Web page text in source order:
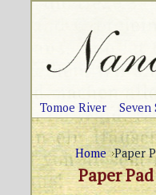
Tomoe River Seven
Home Paper
Paper